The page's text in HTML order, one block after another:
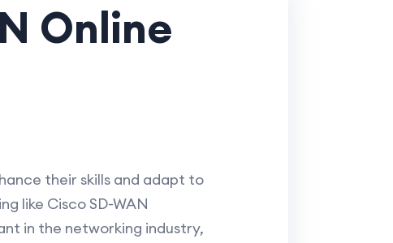
Online
their skills and adapt to
like Cisco SD-WAN
in the networking industry,